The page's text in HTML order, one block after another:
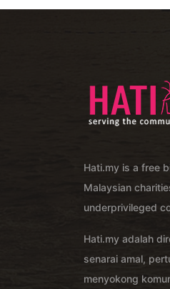
Hati.my is a free
Malaysian
underprivileged
Hati.my adalah
senarai amal,
menyokong